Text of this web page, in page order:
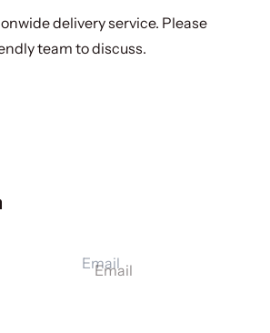
delivery service. Please
team to discuss.
Email